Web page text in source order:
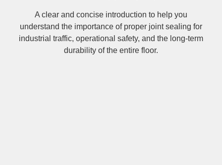
A clear and concise introduction to help you
understand the importance of proper joint sealing for
industrial traffic, operational safety, and the long-term
durability of the entire floor.